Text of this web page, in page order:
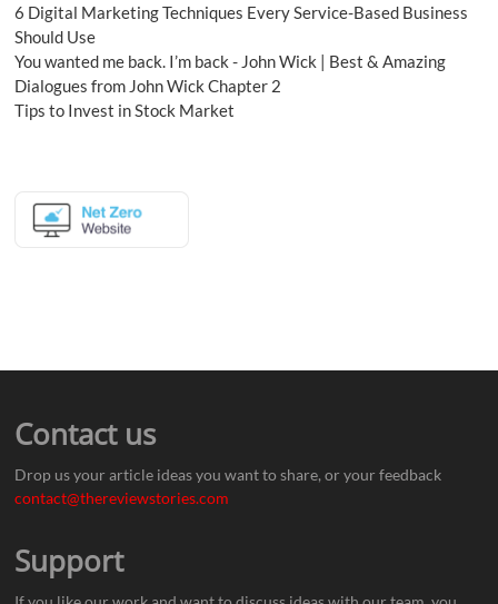
6 Digital Marketing Techniques Every Service-Based Business
Should Use
You wanted me back. I’m back - John Wick | Best & Amazing
Dialogues from John Wick Chapter 2
Tips to Invest in Stock Market
Contact us
Drop us your article ideas you want to share, or your feedback
contact@thereviewstories.com
Support